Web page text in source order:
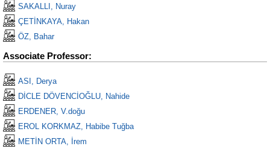
SAKALLI, Nuray
ÇETİNKAYA, Hakan
ÖZ, Bahar
Associate Professor:
ASI, Derya
DİCLE DÖVENCİOĞLU, Nahide
ERDENER, V.doğu
EROL KORKMAZ, Habibe Tuğba
METİN ORTA, İrem